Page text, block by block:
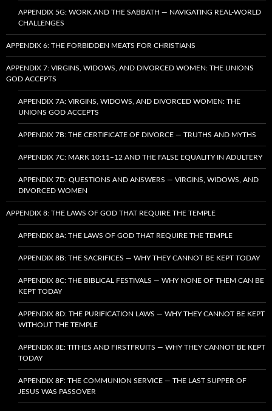
APPENDIX 5G: WORK AND THE SABBATH — NAVIGATING REAL-WORLD
CHALLENGES
APPENDIX 6: THE FORBIDDEN MEATS FOR CHRISTIANS
APPENDIX 7: VIRGINS, WIDOWS, AND DIVORCED WOMEN: THE UNIONS
GOD ACCEPTS
APPENDIX 7A: VIRGINS, WIDOWS, AND DIVORCED WOMEN: THE
UNIONS GOD ACCEPTS
APPENDIX 7B: THE CERTIFICATE OF DIVORCE — TRUTHS AND MYTHS
APPENDIX 7C: MARK 10:11–12 AND THE FALSE EQUALITY IN ADULTERY
APPENDIX 7D: QUESTIONS AND ANSWERS — VIRGINS, WIDOWS, AND
DIVORCED WOMEN
APPENDIX 8: THE LAWS OF GOD THAT REQUIRE THE TEMPLE
APPENDIX 8A: THE LAWS OF GOD THAT REQUIRE THE TEMPLE
APPENDIX 8B: THE SACRIFICES — WHY THEY CANNOT BE KEPT TODAY
APPENDIX 8C: THE BIBLICAL FESTIVALS — WHY NONE OF THEM CAN BE
KEPT TODAY
APPENDIX 8D: THE PURIFICATION LAWS — WHY THEY CANNOT BE KEPT
WITHOUT THE TEMPLE
APPENDIX 8E: TITHES AND FIRSTFRUITS — WHY THEY CANNOT BE KEPT
TODAY
APPENDIX 8F: THE COMMUNION SERVICE — THE LAST SUPPER OF
JESUS WAS PASSOVER